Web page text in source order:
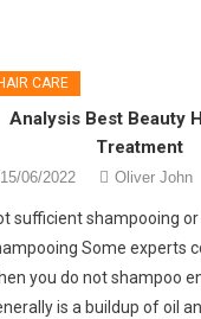
CARE
Analysis Best Beauty
Treatment
15/06/2022 Oliver John
sufficient shampooing
Some experts
you do not shampoo
is a buildup of oil